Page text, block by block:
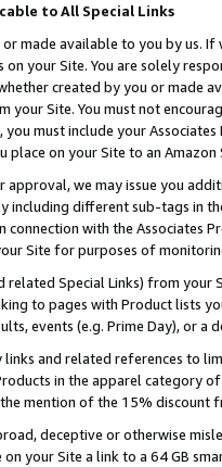
to All Special Links
or made available to you by us.
your Site. You are solely
created by you or
Site. You must not
must include your
place on your Site to an
we may issue you
including different sub-tags in
with the Associates
Site for purposes of
related Special Links) from
to pages with Product lists
events (e.g. Prime Day), or a
and related references to
in the apparel category
mention of the 15% discount
deceptive or otherwise
your Site a link to a 64 GB